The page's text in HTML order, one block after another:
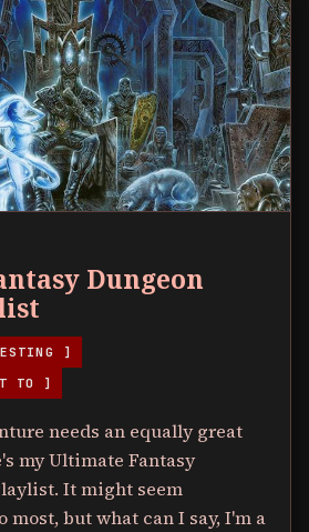
Dungeon
]
TO ]
needs an equally great
my Ultimate Fantasy
It might seem
most, but what can I say, I'm a